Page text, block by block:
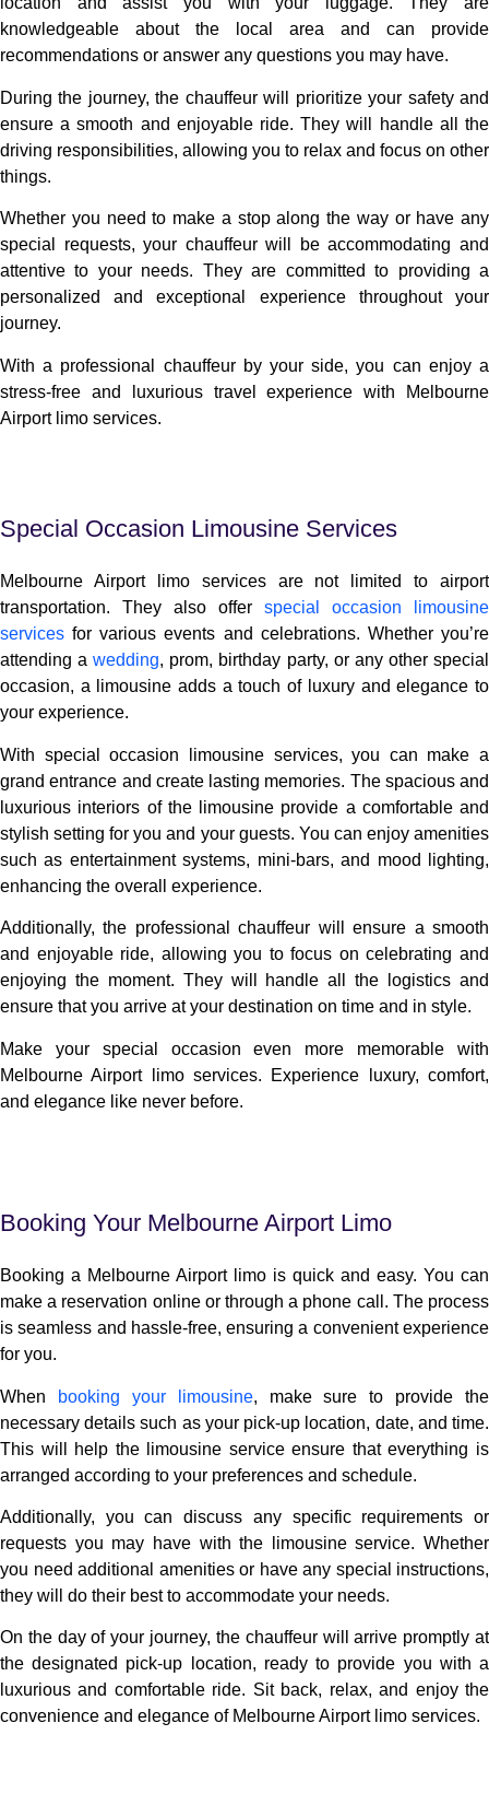
knowledgeable about the local area and can provide
recommendations or answer any questions you may have.
During the journey, the chauffeur will prioritize your safety and
ensure a smooth and enjoyable ride. They will handle all the
driving responsibilities, allowing you to relax and focus on other
things.
Whether you need to make a stop along the way or have any
special requests, your chauffeur will be accommodating and
attentive to your needs. They are committed to providing a
personalized and exceptional experience throughout your
journey.
With a professional chauffeur by your side, you can enjoy a
stress-free and luxurious travel experience with Melbourne
Airport limo services.
Special Occasion Limousine Services
Melbourne Airport limo services are not limited to airport
transportation. They also offer special occasion limousine
services for various events and celebrations. Whether you’re
attending awedding, prom, birthday party, or any other special
occasion, a limousine adds a touch of luxury and elegance to
your experience.
With special occasion limousine services, you can make a
grand entrance and create lasting memories. The spacious and
luxurious interiors of the limousine provide a comfortable and
stylish setting for you and your guests. You can enjoy amenities
such as entertainment systems, mini-bars, and mood lighting,
enhancing the overall experience.
Additionally, the professional chauffeur will ensure a smooth
and enjoyable ride, allowing you to focus on celebrating and
enjoying the moment. They will handle all the logistics and
ensure that you arrive at your destination on time and in style.
Make your special occasion even more memorable with
Melbourne Airport limo services. Experience luxury, comfort,
and elegance like never before.
Booking Your Melbourne Airport Limo
Booking a Melbourne Airport limo is quick and easy. You can
make a reservation online or through a phone call. The process
is seamless and hassle-free, ensuring a convenient experience
for you.
When booking your limousine, make sure to provide the
necessary details such as your pick-up location, date, and time.
This will help the limousine service ensure that everything is
arranged according to your preferences and schedule.
Additionally, you can discuss any specific requirements or
requests you may have with the limousine service. Whether
you need additional amenities or have any special instructions,
they will do their best to accommodate your needs.
On the day of your journey, the chauffeur will arrive promptly at
the designated pick-up location, ready to provide you with a
luxurious and comfortable ride. Sit back, relax, and enjoy the
convenience and elegance of Melbourne Airport limo services.